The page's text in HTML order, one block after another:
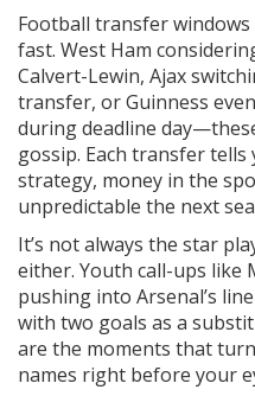
Football transfer
fast. West Ham
Calvert-Lewin, Ajax
transfer, or Guinness
during deadline
gossip. Each transfer
strategy, money in the
unpredictable the next
It’s not always the star
either. Youth call-ups like
pushing into Arsenal’s
with two goals as a
are the moments that
names right before your